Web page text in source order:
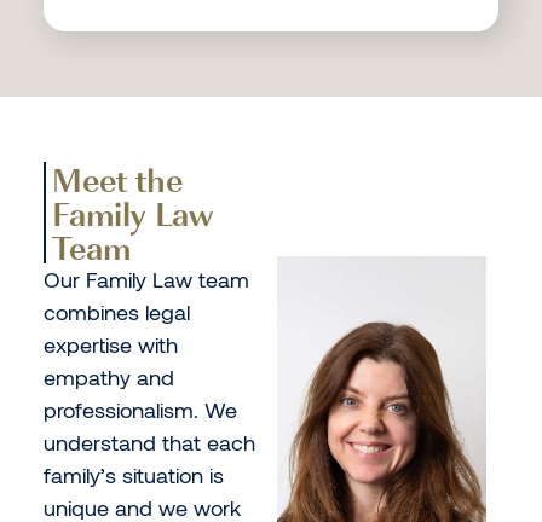
Meet the
Family Law
Team
Our Family Law team
combines legal
expertise with
empathy and
professionalism. We
understand that each
family’s situation is
unique and we work